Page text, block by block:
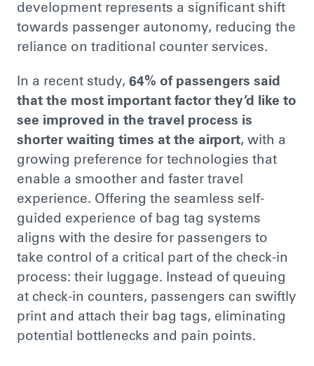
development represents a significant shift
towards passenger autonomy, reducing the
reliance on traditional counter services.
In a recent study, 64% of passengers said
that the most importantfactor they’d like to
see improved in the travel process is
shorter waiting times at the airport, with a
growing preference for technologies that
enable a smoother and faster travel
experience. Offering the seamless self-
guided experience of bag tag systems
aligns with the desire for passengers to
take control of a critical part of the check-in
process: their luggage. Instead of queuing
at check-in counters, passengers can swiftly
print and attach their bag tags, eliminating
potential bottlenecks and pain points.